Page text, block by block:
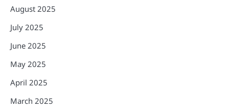
August 2025
July 2025
June 2025
May 2025
April 2025
March 2025